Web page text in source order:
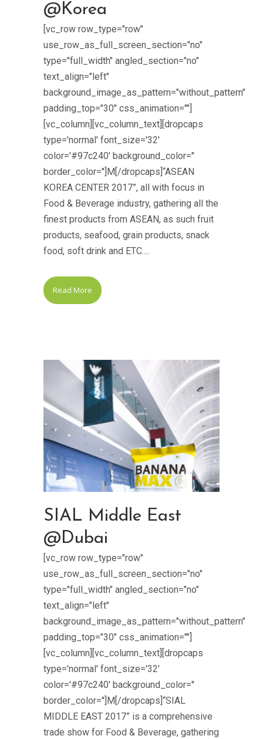
@Korea
[vc_row row_type="row"
use_row_as_full_screen_section="no"
type="full_width" angled_section="no"
text_align="left"
background_image_as_pattern="without_pattern"
padding_top="30" css_animation=""]
[vc_column][vc_column_text][dropcaps
type='normal' font_size='32'
color='#97c240' background_color=''
border_color='']M[/dropcaps]“ASEAN
KOREA CENTER 2017”, all with focus in
Food & Beverage industry, gathering all the
finest products from ASEAN, as such fruit
products, seafood, grain products, snack
food, soft drink and ETC....
Read More
SIAL Middle East
@Dubai
[vc_row row_type="row"
use_row_as_full_screen_section="no"
type="full_width" angled_section="no"
text_align="left"
background_image_as_pattern="without_pattern"
padding_top="30" css_animation=""]
[vc_column][vc_column_text][dropcaps
type='normal' font_size='32'
color='#97c240' background_color=''
border_color='']M[/dropcaps]“SIAL
MIDDLE EAST 2017” is a comprehensive
trade show for Food & Beverage, gathering